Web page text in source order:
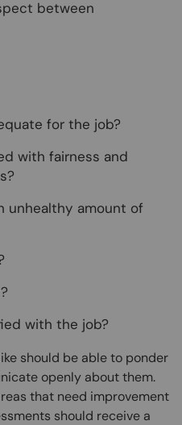
between
for the job?
with fairness and
unhealthy amount of
with the job?
should be able to ponder
openly about them.
that need improvement
should receive a